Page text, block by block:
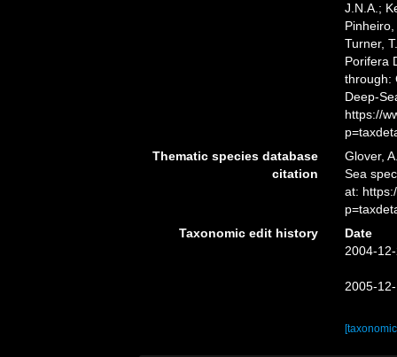
J.N.A.;
Turner,
Porifera
through:
Deep-
https://
Thematic species database
citation
Glover,
Sea
at:
Taxonomic edit history
Date
2004-
2005-